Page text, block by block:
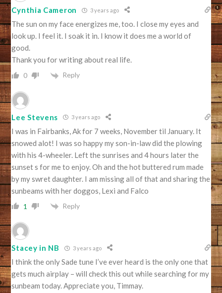
Cynthia Cameron 3 years ago
The sun on my face energizes me, too. I close my eyes and
look up. I feel it. I soak it in. I know it does me a world of
good.
Thank you for writing about real life.
0 Reply
Lee Stevens 3 years ago
I was in Fairbanks, Ak for 7 weeks, November til January. It
snowed alot! I was so happy my son-in-law did the plowing
with his 4-wheeler. Left the sunrises and 4 hours later the
sunset s for me to enjoy. Oh and the hot buttered rum made
by my swret daughter. I am missing all of that and sharing the
sunbeams with her doggos, Lexi and Falco
1 Reply
Stacey in NB 3 years ago
I think the only Sade tune I’ve ever heard is the only one that
gets much airplay – will check this out while searching for my
sunbeam today. Appreciate you, Timmay.